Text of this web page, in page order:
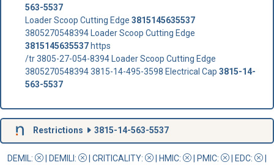
563-5537
Loader Scoop Cutting Edge 3815145635537
3805270548394 Loader Scoop Cutting Edge
3815145635537https
/tr 3805-27-054-8394 Loader Scoop Cutting Edge
3805270548394 3815-14-495-3598 Electrical Cap 3815-14-
563-5537
Restrictions 3815-14-563-5537
DEMIL: | DEMILI: | CRITICALITY: | HMIC: | PMIC: | EDC:
|